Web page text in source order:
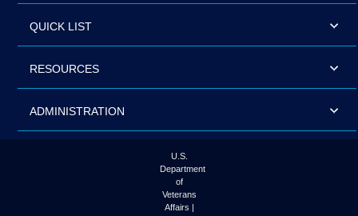
QUICK LIST
RESOURCES
ADMINISTRATION
U.S.
Department
of
Veterans
Affairs |